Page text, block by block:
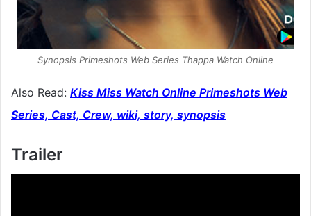
Synopsis Primeshots Web Series Thappa Watch Online
Also Read: Kiss Miss Watch Online Primeshots Web
Series, Cast, Crew, wiki, story, synopsis
Trailer